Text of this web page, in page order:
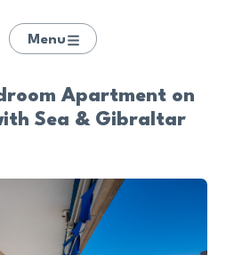
Menu
Apartment on
Sea & Gibraltar